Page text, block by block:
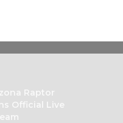
Raptor
Official Live